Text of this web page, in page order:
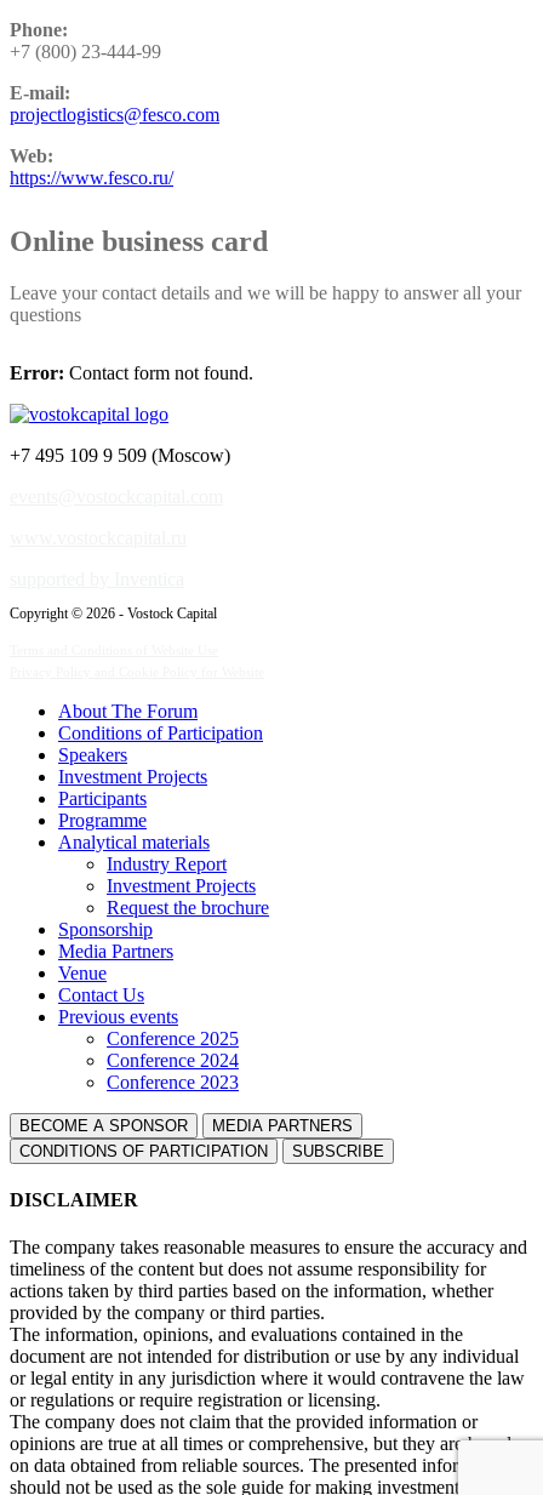
Phone:
+7 (800) 23-444-99
E-mail:
projectlogistics@fesco.com
Web:
https://www.fesco.ru/
Online business card
Leave your contact details and we will be happy to answer all your
questions
Error: Contact form not found.
+7 495 109 9 509 (Moscow)
Copyright © 2026 - Vostock Capital
About The Forum
Сonditions of Participation
Speakers
Investment Projects
Participants
Programme
Analytical materials
Industry Report
Investment Projects
Request the brochure
Sponsorship
Media Partners
Venue
Contact Us
Previous events
Conference 2025
Conference 2024
Conference 2023
BECOME A SPONSOR
MEDIA PARTNERS
СONDITIONS OF PARTICIPATION
SUBSCRIBE
DISCLAIMER
The company takes reasonable measures to ensure the accuracy and
timeliness of the content but does not assume responsibility for
actions taken by third parties based on the information, whether
provided by the company or third parties.
The information, opinions, and evaluations contained in the
document are not intended for distribution or use by any individual
or legal entity in any jurisdiction where it would contravene the law
or regulations or require registration or licensing.
The company does not claim that the provided information or
opinions are true at all times or comprehensive, but they are based
on data obtained from reliable sources. The presented information
should not be used as the sole guide for making investment